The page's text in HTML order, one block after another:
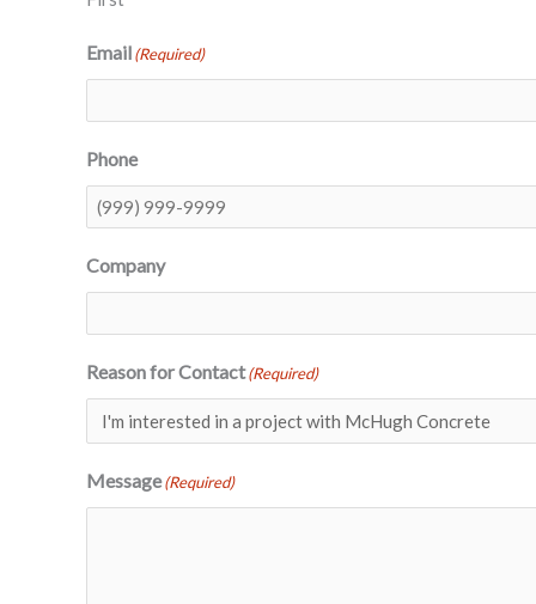
Email(Required)
Phone
Company
Reason for Contact(Required)
Message(Required)